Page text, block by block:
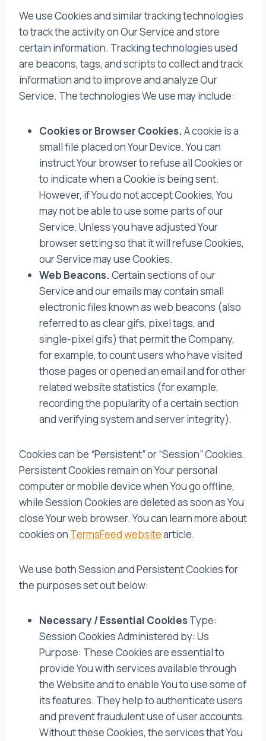
We use Cookies and similar tracking technologies
to track the activity on Our Service and store
certain information. Tracking technologies used
are beacons, tags, and scripts to collect and track
information and to improve and analyze Our
Service. The technologies We use may include:
Cookies or Browser Cookies.A cookie is a
small file placed on Your Device. You can
instruct Your browser to refuse all Cookies or
to indicate when a Cookie is being sent.
However, if You do not accept Cookies, You
may not be able to use some parts of our
Service. Unless you have adjusted Your
browser setting so that it will refuse Cookies,
our Service may use Cookies.
Web Beacons.Certain sections of our
Service and our emails may contain small
electronic files known as web beacons (also
referred to as clear gifs, pixel tags, and
single-pixel gifs) that permit the Company,
for example, to count users who have visited
those pages or opened an email and for other
related website statistics (for example,
recording the popularity of a certain section
and verifying system and server integrity).
Cookies can be “Persistent” or “Session” Cookies.
Persistent Cookies remain on Your personal
computer or mobile device when You go offline,
while Session Cookies are deleted as soon as You
close Your web browser. You can learn more about
cookies on TermsFeed websitearticle.
We use both Session and Persistent Cookies for
the purposes set out below:
Necessary / Essential Cookies Type:
Session Cookies Administered by: Us
Purpose: These Cookies are essential to
provide You with services available through
the Website and to enable You to use some of
its features. They help to authenticate users
and prevent fraudulent use of user accounts.
Without these Cookies, the services that You